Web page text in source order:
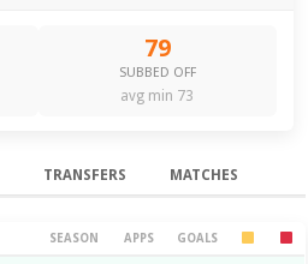
79
SUBBED OFF
avg min 73
TRANSFERS MATCHES
SEASON APPS GOALS